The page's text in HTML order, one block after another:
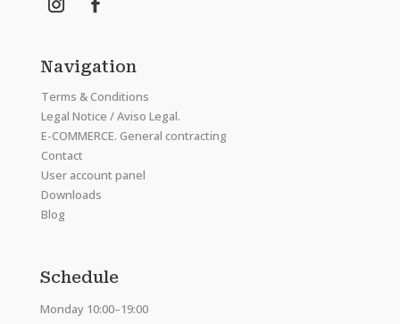
Navigation
Terms & Conditions
Legal Notice / Aviso Legal.
E-COMMERCE. General contracting
Contact
User account panel
Downloads
Blog
Schedule
Monday 10:00–19:00